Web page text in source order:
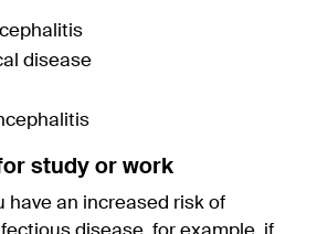
disease
study or work
have an increased risk of